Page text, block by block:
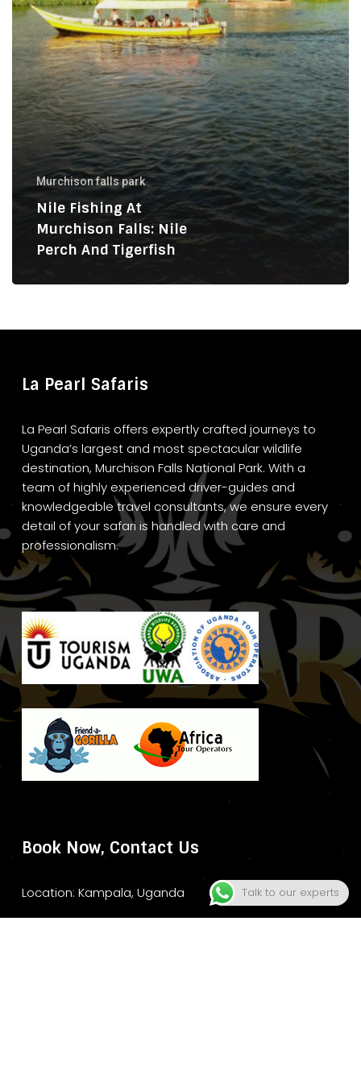
and
Tigerfish
Murchison falls park
Nile Fishing At
Murchison Falls: Nile
Perch And Tigerfish
La Pearl Safaris
La Pearl Safaris offers expertly crafted journeys to
Uganda’s largest and most spectacular wildlife
destination, Murchison Falls National Park. With a
team of highly experienced driver-guides and
knowledgeable travel consultants, we ensure every
detail of your safari is handled with care and
professionalism.
Book Now, Contact Us
Location: Kampala, Uganda Talk to our experts